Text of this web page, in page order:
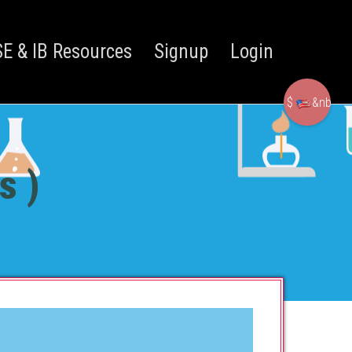
& IB Resources Signup Login
)
$ &nbsp